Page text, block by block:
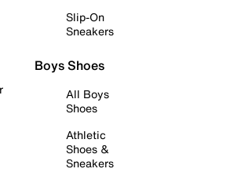
Slip-On
Sneakers
Boys Shoes
All Boys
Shoes
Athletic
Shoes &
Sneakers